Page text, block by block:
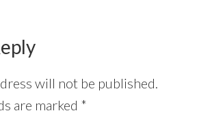
will not be published.
are marked *